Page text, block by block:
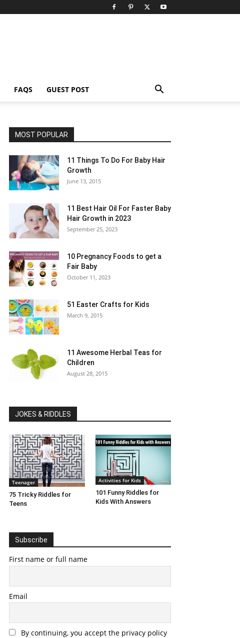
FAQS GUEST POST
MOST POPULAR
11 Things To Do For Baby Hair
Growth
June 13, 2015
11 Best Hair Oil For Faster Baby
Hair Growth in 2023
September 25, 2023
10 Pregnancy Foods to get a
Fair Baby
October 11, 2023
51 Easter Crafts for Kids
March 9, 2015
11 Awesome Herbal Teas for
Children
August 28, 2015
JOKES & RIDDLES
Teenager
75 Tricky Riddles for
Teens
Activities for Kids
101 Funny Riddles for
Kids With Answers
Subscribe
First name or full name
Email
By continuing, you accept the privacy policy